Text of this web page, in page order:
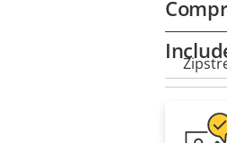
H.264